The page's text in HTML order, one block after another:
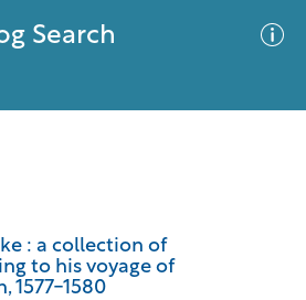
Search
: a collection of
to his voyage of
1577-1580